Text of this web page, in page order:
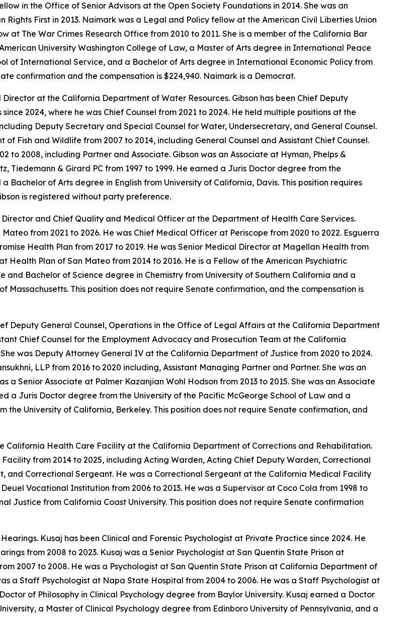
in the Office of Senior Advisors at the Open Society Foundations in 2014. She was an
First in 2013. Naimark was a Legal and Policy fellow at the American Civil Liberties Union
at The War Crimes Research Office from 2010 to 2011. She is a member of the California Bar
University Washington College of Law, a Master of Arts degree in International Peace
of International Service, and a Bachelor of Arts degree in International Economic Policy from
confirmation and the compensation is $224,940. Naimark is a Democrat.
at the California Department of Water Resources. Gibson has been Chief Deputy
2024, where he was Chief Counsel from 2021 to 2024. He held multiple positions at the
Deputy Secretary and Special Counsel for Water, Undersecretary, and General Counsel.
Fish and Wildlife from 2007 to 2014, including General Counsel and Assistant Chief Counsel.
to 2008, including Partner and Associate. Gibson was an Associate at Hyman, Phelps &
Tiedemann & Girard PC from 1997 to 1999. He earned a Juris Doctor degree from the
Bachelor of Arts degree in English from University of California, Davis. This position requires
is registered without party preference.
and Chief Quality and Medical Officer at the Department of Health Care Services.
from 2021 to 2026. He was Chief Medical Officer at Periscope from 2020 to 2022. Esguerra
Health Plan from 2017 to 2019. He was Senior Medical Director at Magellan Health from
Health Plan of San Mateo from 2014 to 2016. He is a Fellow of the American Psychiatric
Bachelor of Science degree in Chemistry from University of Southern California and a
Massachusetts. This position does not require Senate confirmation, and the compensation is
Deputy General Counsel, Operations in the Office of Legal Affairs at the California Department
Chief Counsel for the Employment Advocacy and Prosecution Team at the California
was Deputy Attorney General IV at the California Department of Justice from 2020 to 2024.
LLP from 2016 to 2020 including, Assistant Managing Partner and Partner. She was an
a Senior Associate at Palmer Kazanjian Wohl Hodson from 2013 to 2015. She was an Associate
a Juris Doctor degree from the University of the Pacific McGeorge School of Law and a
the University of California, Berkeley. This position does not require Senate confirmation, and
California Health Care Facility at the California Department of Corrections and Rehabilitation.
from 2014 to 2025, including Acting Warden, Acting Chief Deputy Warden, Correctional
and Correctional Sergeant. He was a Correctional Sergeant at the California Medical Facility
Vocational Institution from 2006 to 2013. He was a Supervisor at Coco Cola from 1998 to
Justice from California Coast University. This position does not require Senate confirmation
Kusaj has been Clinical and Forensic Psychologist at Private Practice since 2024. He
from 2008 to 2023. Kusaj was a Senior Psychologist at San Quentin State Prison at
2007 to 2008. He was a Psychologist at San Quentin State Prison at California Department of
a Staff Psychologist at Napa State Hospital from 2004 to 2006. He was a Staff Psychologist at
of Philosophy in Clinical Psychology degree from Baylor University. Kusaj earned a Doctor
a Master of Clinical Psychology degree from Edinboro University of Pennsylvania, and a